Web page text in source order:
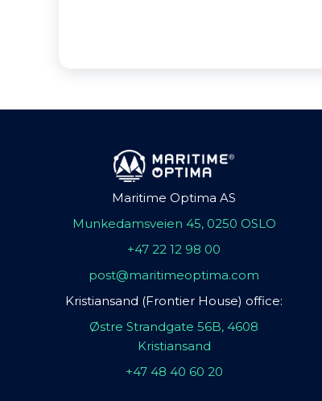
Maritime Optima AS
Munkedamsveien 45, 0250 OSLO
+47 22 12 98 00
post@maritimeoptima.com
Kristiansand (Frontier House) office:
Østre Strandgate 56B, 4608
Kristiansand
+47 48 40 60 20